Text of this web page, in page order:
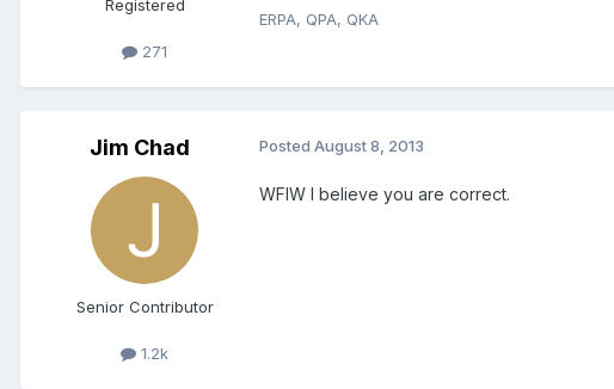
Registered
271
ERPA, QPA, QKA
Jim Chad
Senior Contributor
1.2k
Posted August 8, 2013
WFIW I believe you are correct.